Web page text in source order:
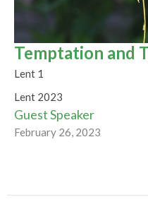
Temptation and
Lent 1
Lent 2023
Guest Speaker
February 26, 2023